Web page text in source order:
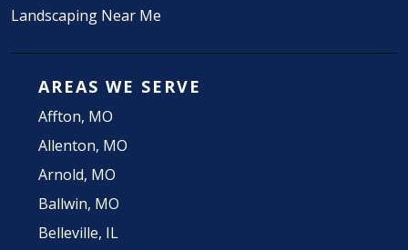
Landscaping Near Me
AREAS WE SERVE
Affton, MO
Allenton, MO
Arnold, MO
Ballwin, MO
Belleville, IL